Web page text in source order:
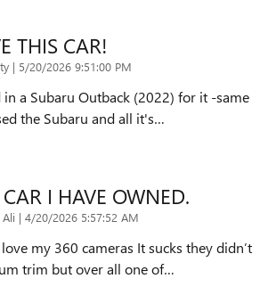
THIS CAR!
| on
5/20/2026 9:51:00 PM
in a Subaru Outback (2022) for it -same
the Subaru and all it's…
CAR I HAVE OWNED.
Ali | on
4/20/2026 5:57:52 AM
my 360 cameras It sucks they didn’t
trim but over all one of…